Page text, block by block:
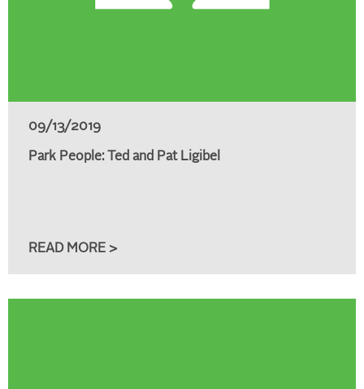
09/13/2019
Park People: Ted and Pat Ligibel
READ MORE >